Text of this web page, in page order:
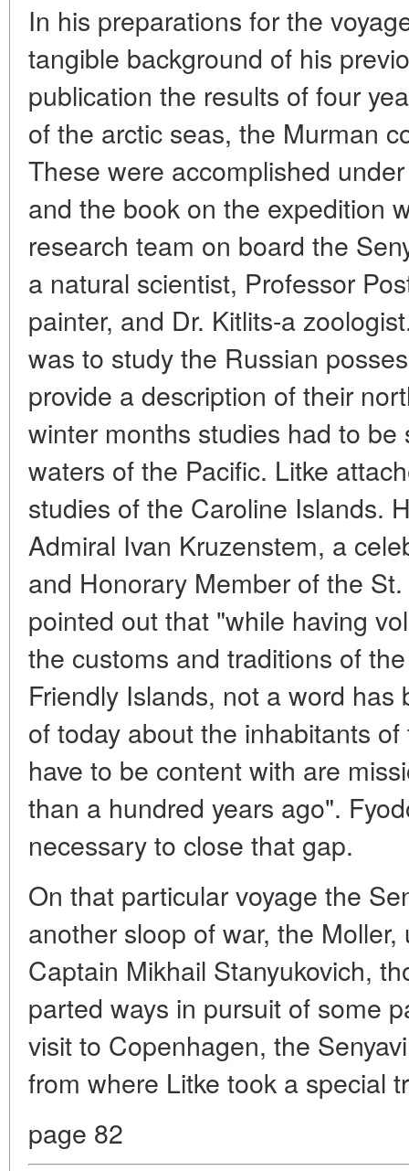
In his preparations for the
tangible background of his
publication the results of four
of the arctic seas, the Murman
These were accomplished
and the book on the expedition
research team on board the
a natural scientist, Professor
painter, and Dr. Kitlits-a
was to study the Russian
provide a description of their
winter months studies had to
waters of the Pacific. Litke
studies of the Caroline Islands.
Admiral Ivan Kruzenstem, a
and Honorary Member of the
pointed out that "while having
the customs and traditions of
Friendly Islands, not a word
of today about the inhabitants
have to be content with are
than a hundred years ago".
necessary to close that gap.
On that particular voyage the
another sloop of war, the
Captain Mikhail Stanyukovich,
parted ways in pursuit of some
visit to Copenhagen, the
from where Litke took a special
page 82